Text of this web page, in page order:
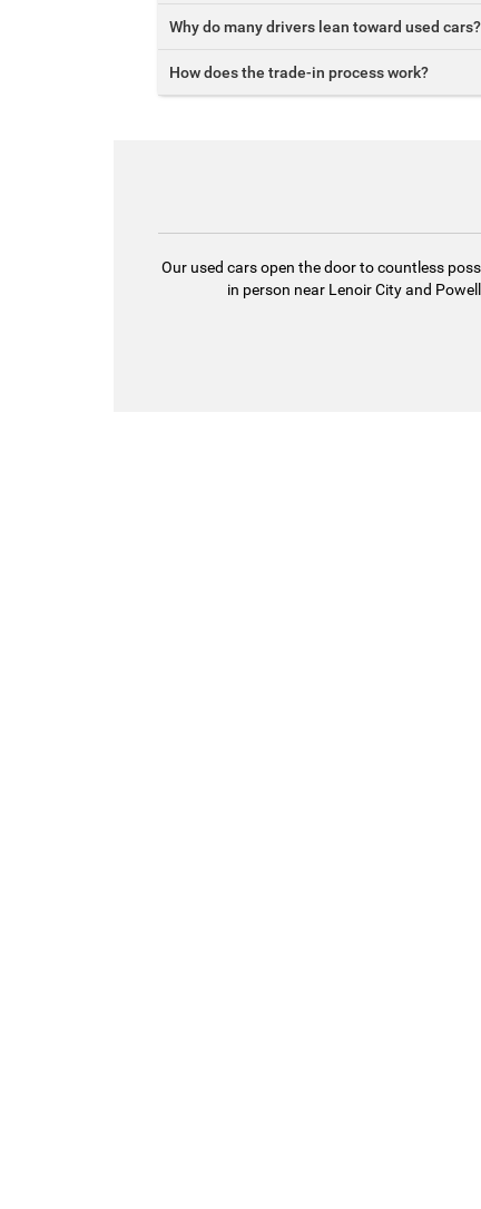
Why do many drivers lean toward used cars?
How does the trade-in process work?
Our used cars open the door to countless
in person near Lenoir City and